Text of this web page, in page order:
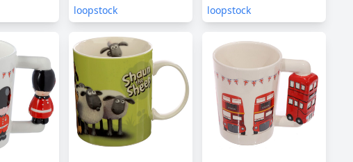
loopstock
Cow
loopstock